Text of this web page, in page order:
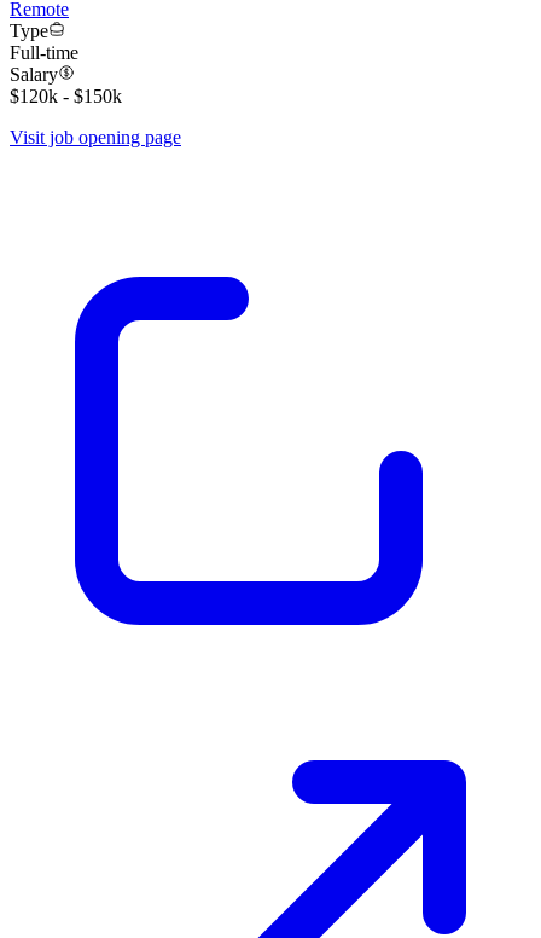
Remote
Type
Full-time
Salary
$120k - $150k
Visit job opening page